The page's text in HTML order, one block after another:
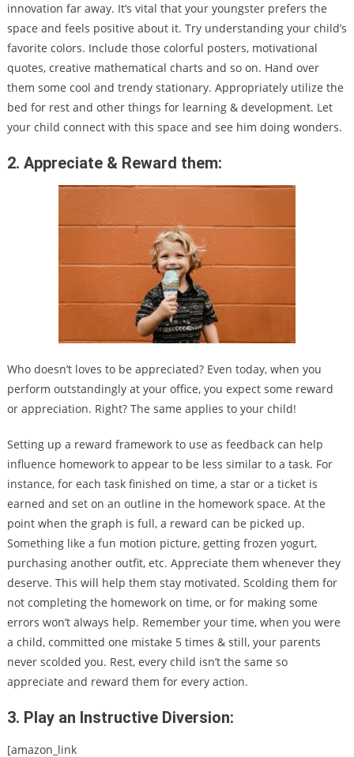
innovation far away. It’s vital that your youngster prefers the
space and feels positive about it. Try understanding your child’s
favorite colors. Include those colorful posters, motivational
quotes, creative mathematical charts and so on. Hand over
them some cool and trendy stationary. Appropriately utilize the
bed for rest and other things for learning & development. Let
your child connect with this space and see him doing wonders.
2. Appreciate & Reward them:
Who doesn’t loves to be appreciated? Even today, when you
perform outstandingly at your office, you expect some reward
or appreciation. Right? The same applies to your child!
Setting up a reward framework to use as feedback can help
influence homework to appear to be less similar to a task. For
instance, for each task finished on time, a star or a ticket is
earned and set on an outline in the homework space. At the
point when the graph is full, a reward can be picked up.
Something like a fun motion picture, getting frozen yogurt,
purchasing another outfit, etc. Appreciate them whenever they
deserve. This will help them stay motivated. Scolding them for
not completing the homework on time, or for making some
errors won’t always help. Remember your time, when you were
a child, committed one mistake 5 times & still, your parents
never scolded you. Rest, every child isn’t the same so
appreciate and reward them for every action.
3. Play an Instructive Diversion:
[amazon_link